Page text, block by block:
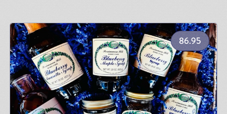
86.95